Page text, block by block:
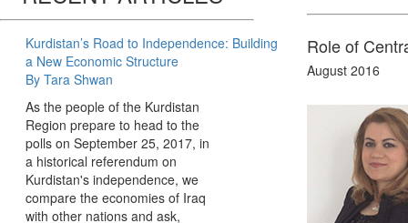
Kurdistan’s Road to Independence: Building
a New Economic Structure
By Tara Shwan
As the people of the Kurdistan
Region prepare to head to the
polls on September 25, 2017, in
a historical referendum on
Kurdistan's independence, we
compare the economies of Iraq
with other nations and ask,
Role of
August 2016